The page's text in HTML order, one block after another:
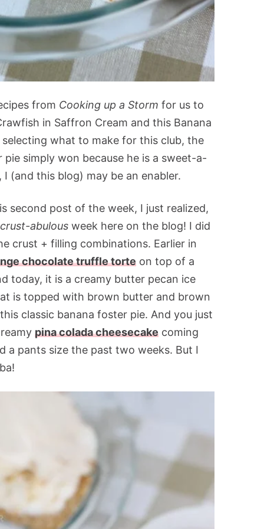
from Cooking up a Storm for us to
in Saffron Cream and this Banana
what to make for this club, the
simply won because he is a sweet-a-
(and this blog) may be an enabler.
second post of the week, I just realized,
abulous week here on the blog! I did
crust + filling combinations. Earlier in
chocolate truffle torte on top of a
today, it is a creamy butter pecan ice
is topped with brown butter and brown
classic banana foster pie. And you just
pina colada cheesecake coming
a pants size the past two weeks. But I